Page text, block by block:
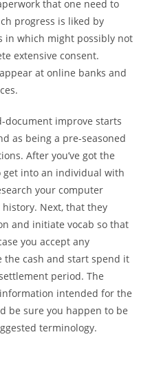
that one need to
progress is liked by
in which might possibly not
extensive consent.
at online banks and
document improve starts
as being a pre-seasoned
After you’ve got the
get into an individual with
your computer
Next, that they
and initiate vocab so that
you accept any
the cash and start spend it
period. The
intended for the
be sure you happen to be
terminology.